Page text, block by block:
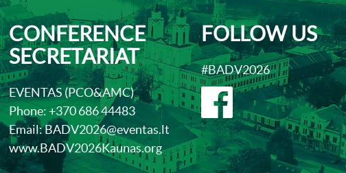
CONFERENCE
SECRETARIAT
EVENTAS (PCO&AMC)
Phone:+370 686 44483
Email:BADV2026@eventas.lt
www.BADV2026Kaunas.org
FOLLOW US
#BADV2026